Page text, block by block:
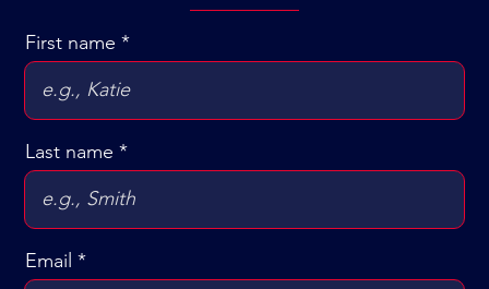
First name
Email
Last name